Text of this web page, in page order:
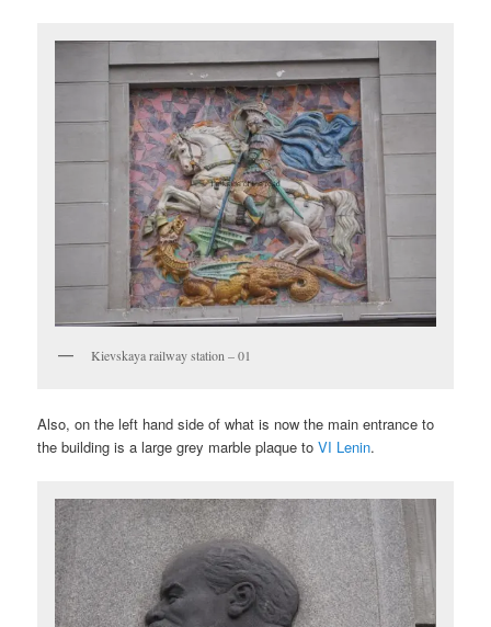
Kievskaya railway station – 01
Also, on the left hand side of what is now the main entrance to
the building is a large grey marble plaque toVI Lenin.